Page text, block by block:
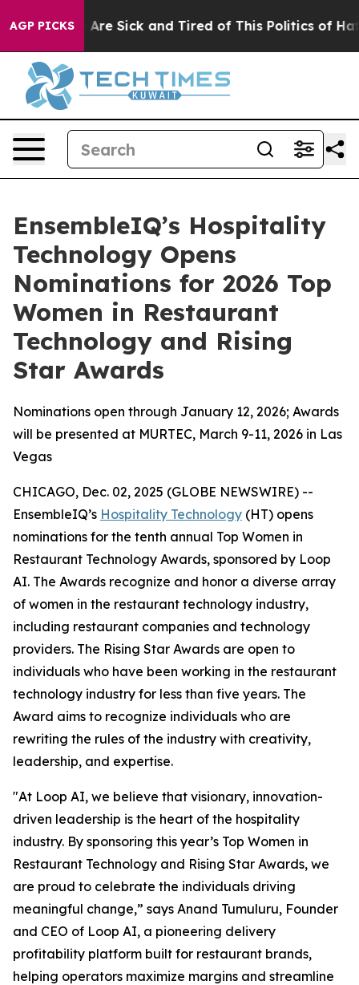
AGP PICKSAre Sick and Tired of This Politics of Hatred”
EnsembleIQ’s Hospitality
Technology Opens
Nominations for 2026 Top
Women in Restaurant
Technology and Rising
Star Awards
Nominations open through January 12, 2026; Awards
will be presented at MURTEC, March 9-11, 2026 in Las
Vegas
CHICAGO, Dec. 02, 2025 (GLOBE NEWSWIRE) --
EnsembleIQ’s Hospitality Technology (HT) opens
nominations for the tenth annual Top Women in
Restaurant Technology Awards, sponsored by Loop
AI. The Awards recognize and honor a diverse array
of women in the restaurant technology industry,
including restaurant companies and technology
providers. The Rising Star Awards are open to
individuals who have been working in the restaurant
technology industry for less than five years. The
Award aims to recognize individuals who are
rewriting the rules of the industry with creativity,
leadership, and expertise.
"At Loop AI, we believe that visionary, innovation-
driven leadership is the heart of the hospitality
industry. By sponsoring this year’s Top Women in
Restaurant Technology and Rising Star Awards, we
are proud to celebrate the individuals driving
meaningful change,” says Anand Tumuluru, Founder
and CEO of Loop AI, a pioneering delivery
profitability platform built for restaurant brands,
helping operators maximize margins and streamline